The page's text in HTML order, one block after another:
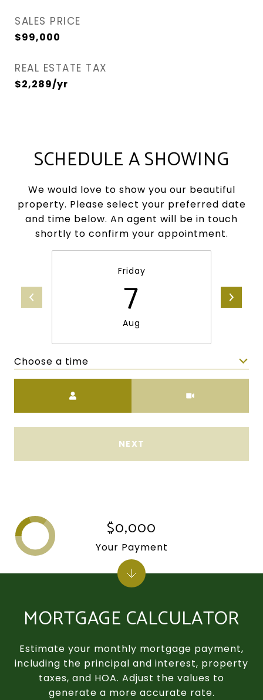
SALES PRICE
$99,000
REAL ESTATE TAX
$2,289/yr
SCHEDULE A SHOWING
We would love to show you our beautiful
property. Please select your preferred date
and time below. An agent will be in touch
shortly to confirm your appointment.
Friday
7
Aug
Choose a time
NEXT
MORTGAGE CALCULATOR
Estimate your monthly mortgage payment,
including the principal and interest, property
taxes, and HOA. Adjust the values to
generate a more accurate rate.
$0,000
Your Payment